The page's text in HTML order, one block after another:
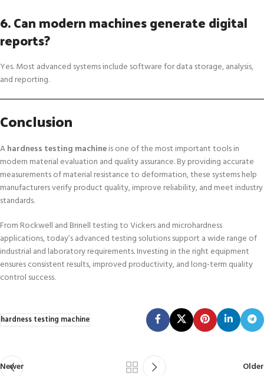
6. Can modern machines generate digital
reports?
Yes. Most advanced systems include software for data storage, analysis,
and reporting.
Conclusion
Ahardness testing machineis one of the most important tools in
modern material evaluation and quality assurance. By providing accurate
measurements of material resistance to deformation, these systems help
manufacturers verify product quality, improve reliability, and meet industry
standards.
From Rockwell and Brinell testing to Vickers and microhardness
applications, today’s advanced testing solutions support a wide range of
industrial and laboratory requirements. Investing in the right equipment
ensures consistent results, improved productivity, and long-term quality
control success.
hardness testing machine
Newer Older